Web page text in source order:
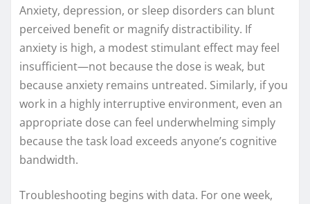
Anxiety, depression, or sleep disorders can blunt
perceived benefit or magnify distractibility. If
anxiety is high, a modest stimulant effect may feel
insufficient—not because the dose is weak, but
because anxiety remains untreated. Similarly, if you
work in a highly interruptive environment, even an
appropriate dose can feel underwhelming simply
because the task load exceeds anyone’s cognitive
bandwidth.
Troubleshooting begins with data. For one week,